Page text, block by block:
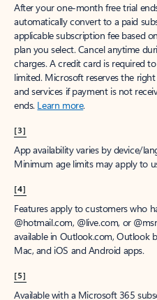
After your one-month free trial
automatically convert to a paid
applicable subscription fee based
plan you select. Cancel anytime
charges. A credit card is required
limited. Microsoft reserves the
and services if payment is not
ends. Learn more.
[3]
App availability varies by device/
Minimum age limits may apply to
[4]
Features apply to customers who
@hotmail.com, @live.com, or
available in Outlook.com, Outlook
Mac, and iOS and Android apps.
[5]
Available with a Microsoft 365